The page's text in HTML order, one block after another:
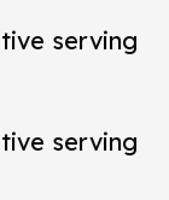
serving
serving